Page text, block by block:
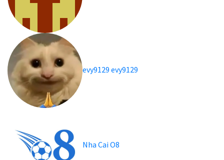
evy9129 evy9129
Nha Cai O8